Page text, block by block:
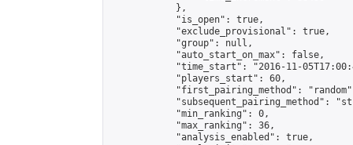
            },
            "is_open": true,
            "exclude_provisional": true,
            "group": null,
            "auto_start_on_max": false,
"time_start": "2016-11-
            "players_start": 60,
"first_pairing_method":
"subsequent_pairing_method":
            "min_ranking": 0,
            "max_ranking": 36,
            "analysis_enabled": true,